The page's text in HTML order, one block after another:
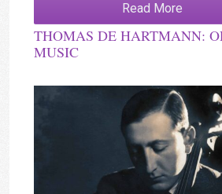
Read More
THOMAS DE HARTMANN:
MUSIC